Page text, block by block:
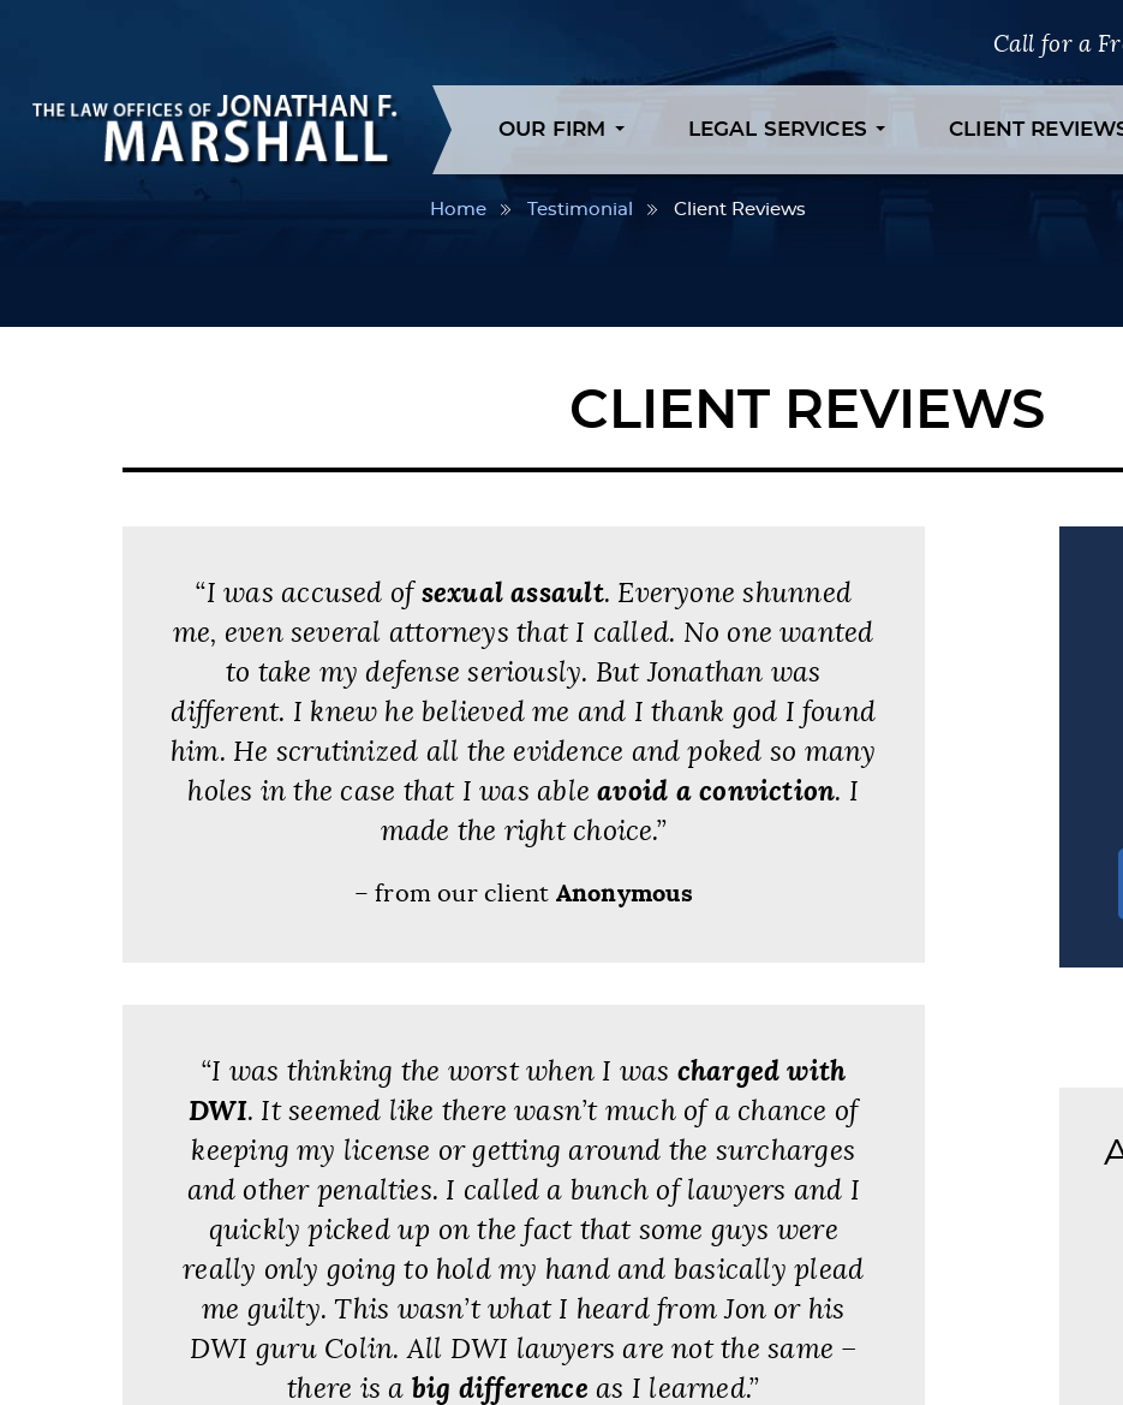
Call for a
OUR FIRM LEGAL SERVICES CLIENT
Home Testimonial Client Reviews
CLIENT REVIEWS
“I was accused of sexual assault. Everyone shunned
me, even several attorneys that I called. No one wanted
to take my defense seriously. But Jonathan was
different. I knew he believed me and I thank god I found
him. He scrutinized all the evidence and poked so many
holes in the case that I was ableavoid a conviction. I
made the right choice.”
– from our client Anonymous
“I was thinking the worst when I was charged with
DWI. It seemed like there wasn’t much of a chance of
keeping my license or getting around the surcharges
and other penalties. I called a bunch of lawyers and I
quickly picked up on the fact that some guys were
really only going to hold my hand and basically plead
me guilty. This wasn’t what I heard from Jon or his
DWI guru Colin. All DWI lawyers are not the same –
there is a big difference as I learned.”